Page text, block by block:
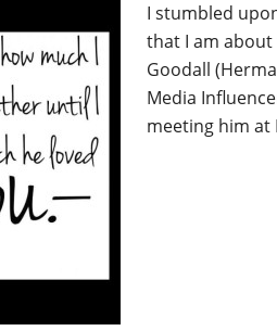
I stumbled
that I am about
Goodall
Media
meeting him at